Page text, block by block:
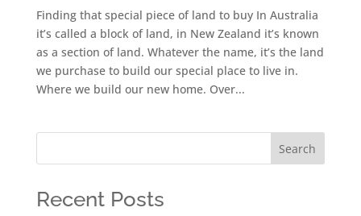
Finding that special piece of land to buy In Australia
it’s called a block of land, in New Zealand it’s known
as a section of land. Whatever the name, it’s the land
we purchase to build our special place to live in.
Where we build our new home. Over...
Search
Recent Posts